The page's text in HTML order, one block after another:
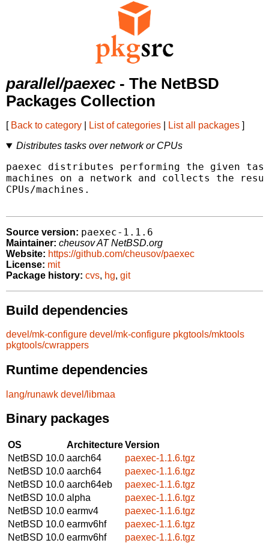
parallel/paexec - The NetBSD
Packages Collection
[ Back to category List of categories List all packages ]
Distributes tasks over network or CPUs
paexec distributes performing the given
machines on a network and collects the
CPUs/machines.
Source version: paexec-1.1.6
Maintainer: cheusov AT NetBSD.org
Website: https://github.com/cheusov/paexec
License: mit
Package history: cvs, hg, git
Build dependencies
devel/mk-configure devel/mk-configure pkgtools/mktools
pkgtools/cwrappers
Runtime dependencies
lang/runawk devel/libmaa
Binary packages
OS ArchitectureVersion
NetBSD 10.0 aarch64
paexec-1.1.6.tgz
NetBSD 10.0 aarch64
paexec-1.1.6.tgz
NetBSD 10.0 aarch64eb
paexec-1.1.6.tgz
NetBSD 10.0 alpha
paexec-1.1.6.tgz
NetBSD 10.0 earmv4
paexec-1.1.6.tgz
NetBSD 10.0 earmv6hf
paexec-1.1.6.tgz
NetBSD 10.0 earmv6hf
paexec-1.1.6.tgz